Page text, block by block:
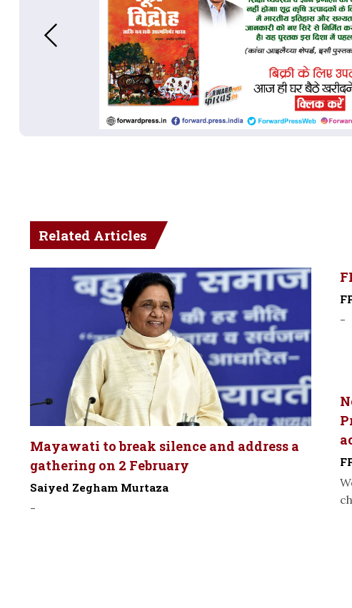
Related Articles
Mayawati to break silence and address a
gathering on 2 February
Saiyed Zegham Murtaza
-
-